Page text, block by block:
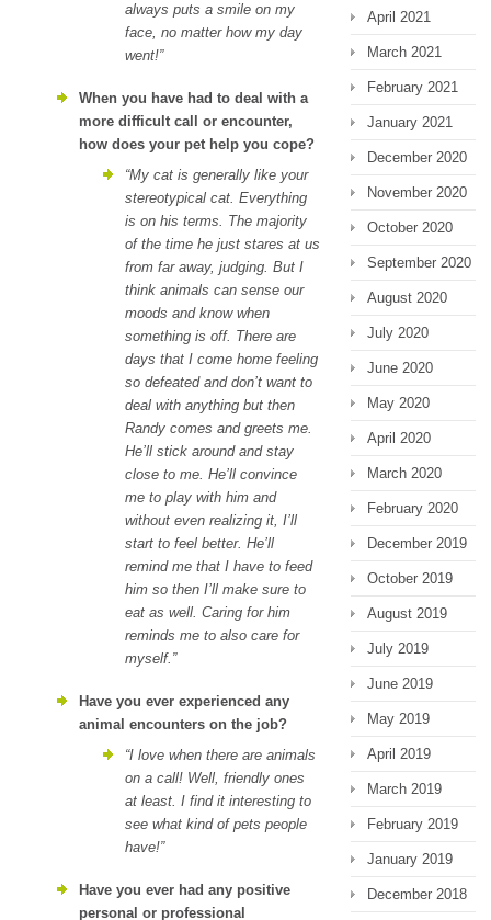
always puts a smile on my
face, no matter how my day
went!”
When you have had to deal with a
more difficult call or encounter,
how does your pet help you cope?
“My cat is generally like your
stereotypical cat. Everything
is on his terms. The majority
of the time he just stares at us
from far away, judging. But I
think animals can sense our
moods and know when
something is off. There are
days that I come home feeling
so defeated and don’t want to
deal with anything but then
Randy comes and greets me.
He’ll stick around and stay
close to me. He’ll convince
me to play with him and
without even realizing it, I’ll
start to feel better. He’ll
remind me that I have to feed
him so then I’ll make sure to
eat as well. Caring for him
reminds me to also care for
myself.”
Have you ever experienced any
animal encounters on the job?
“I love when there are animals
on a call! Well, friendly ones
at least. I find it interesting to
see what kind of pets people
have!”
Have you ever had any positive
personal or professional
April 2021
March 2021
February 2021
January 2021
December 2020
November 2020
October 2020
September 2020
August 2020
July 2020
June 2020
May 2020
April 2020
March 2020
February 2020
December 2019
October 2019
August 2019
July 2019
June 2019
May 2019
April 2019
March 2019
February 2019
January 2019
December 2018